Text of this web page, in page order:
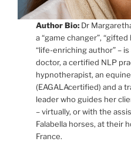
Author Bio: Dr
a “game changer”,
“life-enriching author” –
doctor, a certified NLP
hypnotherapist, an
(EAGALAcertified) and a
leader who guides her
– virtually, or with the
Falabella horses, at their
France.